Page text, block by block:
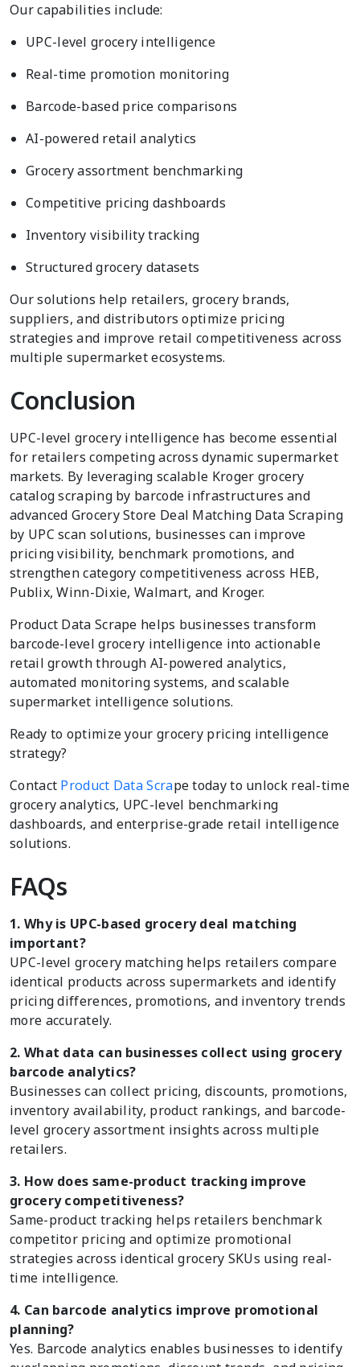
Our capabilities include:
UPC-level grocery intelligence
Real-time promotion monitoring
Barcode-based price comparisons
AI-powered retail analytics
Grocery assortment benchmarking
Competitive pricing dashboards
Inventory visibility tracking
Structured grocery datasets
Our solutions help retailers, grocery brands,
suppliers, and distributors optimize pricing
strategies and improve retail competitiveness across
multiple supermarket ecosystems.
Conclusion
UPC-level grocery intelligence has become essential
for retailers competing across dynamic supermarket
markets. By leveraging scalable Kroger grocery
catalog scraping by barcode infrastructures and
advanced Grocery Store Deal Matching Data Scraping
by UPC scan solutions, businesses can improve
pricing visibility, benchmark promotions, and
strengthen category competitiveness across HEB,
Publix, Winn-Dixie, Walmart, and Kroger.
Product Data Scrape helps businesses transform
barcode-level grocery intelligence into actionable
retail growth through AI-powered analytics,
automated monitoring systems, and scalable
supermarket intelligence solutions.
Ready to optimize your grocery pricing intelligence
strategy?
Contact Product Data Scrape today to unlock real-time
grocery analytics, UPC-level benchmarking
dashboards, and enterprise-grade retail intelligence
solutions.
FAQs
1. Why is UPC-based grocery deal matching
important?
UPC-level grocery matching helps retailers compare
identical products across supermarkets and identify
pricing differences, promotions, and inventory trends
more accurately.
2. What data can businesses collect using grocery
barcode analytics?
Businesses can collect pricing, discounts, promotions,
inventory availability, product rankings, and barcode-
level grocery assortment insights across multiple
retailers.
3. How does same-product tracking improve
grocery competitiveness?
Same-product tracking helps retailers benchmark
competitor pricing and optimize promotional
strategies across identical grocery SKUs using real-
time intelligence.
4. Can barcode analytics improve promotional
planning?
Yes. Barcode analytics enables businesses to identify